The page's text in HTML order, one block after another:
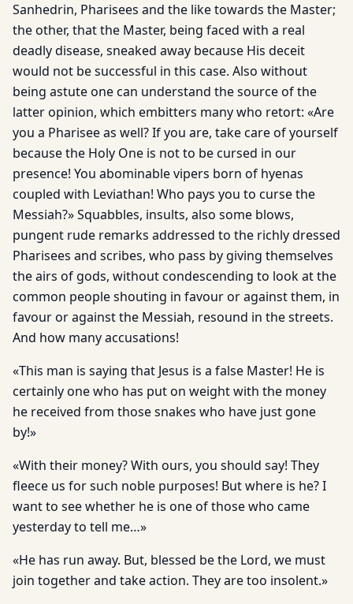
Sanhedrin, Pharisees and the like towards the Master;
the other, that the Master, being faced with a real
deadly disease, sneaked away because His deceit
would not be successful in this case. Also without
being astute one can understand the source of the
latter opinion, which embitters many who retort: «Are
you a Pharisee as well? If you are, take care of yourself
because the Holy One is not to be cursed in our
presence! You abominable vipers born of hyenas
coupled with Leviathan! Who pays you to curse the
Messiah?» Squabbles, insults, also some blows,
pungent rude remarks addressed to the richly dressed
Pharisees and scribes, who pass by giving themselves
the airs of gods, without condescending to look at the
common people shouting in favour or against them, in
favour or against the Messiah, resound in the streets.
And how many accusations!
«This man is saying that Jesus is a false Master! He is
certainly one who has put on weight with the money
he received from those snakes who have just gone
by!»
«With their money? With ours, you should say! They
fleece us for such noble purposes! But where is he? I
want to see whether he is one of those who came
yesterday to tell me…»
«He has run away. But, blessed be the Lord, we must
join together and take action. They are too insolent.»